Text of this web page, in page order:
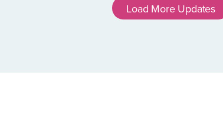
Load More Updates